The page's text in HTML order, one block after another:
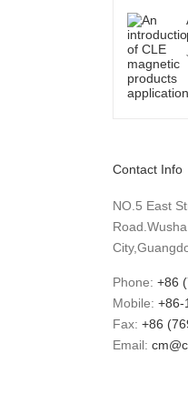
Contact Info
NO.5 East
Phone: +86
Mobile: +86-
Fax: +86
Email: